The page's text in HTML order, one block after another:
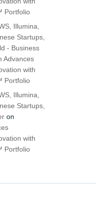
Portfolio
Illumina,
Startups,
- Business
Advances
with
Portfolio
Illumina,
Startups,
on
with
Portfolio